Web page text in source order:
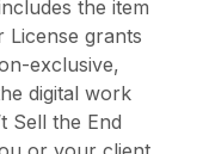
the item
License grants
exclusive,
digital work
Sell the End